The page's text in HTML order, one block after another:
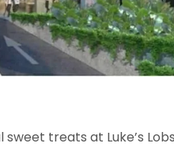
treats at Luke’s